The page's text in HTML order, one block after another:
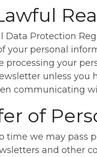
Data Protection
your personal
processing your
unless you
communicating
of
time we may pass
and other